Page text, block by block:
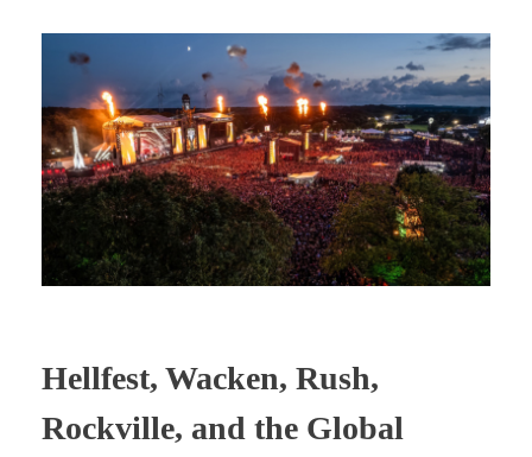
Hellfest, Wacken, Rush,
Rockville, and the Global